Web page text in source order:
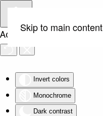
Accessibility Tools
Invert colors
Monochrome
Dark contrast
Skip to main content